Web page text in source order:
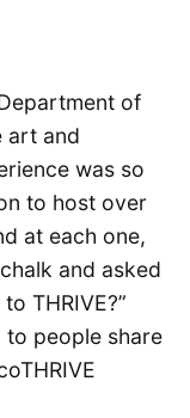
of
art and
was so
to host over
at each one,
and asked
THRIVE?”
to people share